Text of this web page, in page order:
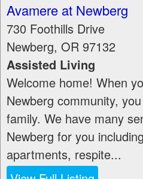
Avamere at Newberg
730 Foothills Drive
Newberg, OR 97132
Assisted Living
Welcome home! When
Newberg community,
family. We have many
Newberg for you
apartments, respite...